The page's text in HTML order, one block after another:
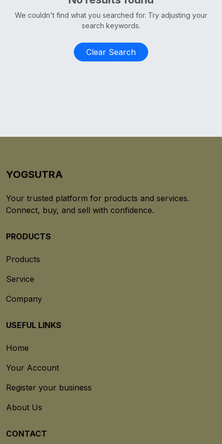
We couldn't find what you searched for. Try adjusting your
search keywords.
Clear Search
YOGSUTRA
Your trusted platform for products and services.
Connect, buy, and sell with confidence.
PRODUCTS
Products
Service
Company
USEFUL LINKS
Home
Your Account
Register your business
About Us
CONTACT